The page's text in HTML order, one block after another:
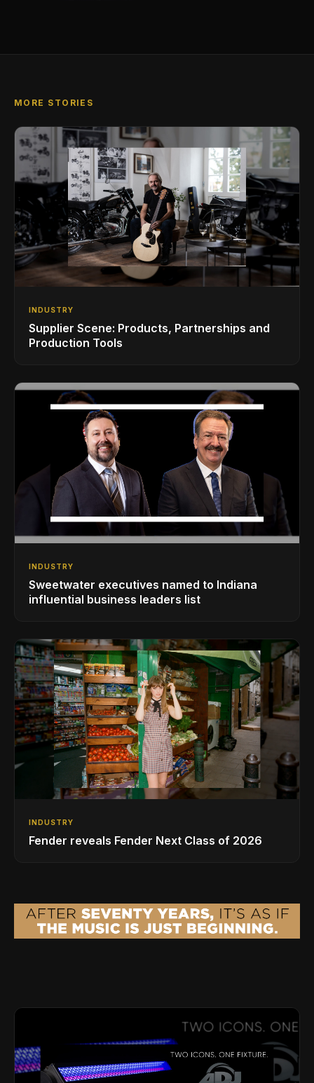
MORE STORIES
INDUSTRY
Supplier Scene: Products, Partnerships and
Production Tools
INDUSTRY
Sweetwater executives named to Indiana
influential business leaders list
INDUSTRY
Fender reveals Fender Next Class of 2026